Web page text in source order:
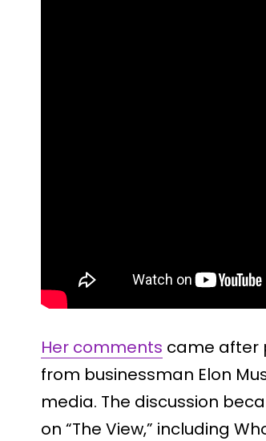
Her comments came after
from businessman Elon
media. The discussion
on “The View,” including